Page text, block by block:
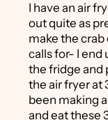
I have an air
out quite as
make the
calls for- I end
the fridge and
the air fryer at
been making
and eat these